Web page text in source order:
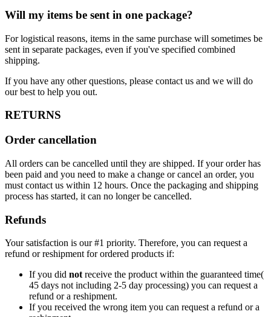
Will my items be sent in one package?
For logistical reasons, items in the same purchase will sometimes be
sent in separate packages, even if you've specified combined
shipping.
If you have any other questions, please contact us and we will do
our best to help you out.
RETURNS
Order cancellation
All orders can be cancelled until they are shipped. If your order has
been paid and you need to make a change or cancel an order, you
must contact us within 12 hours. Once the packaging and shipping
process has started, it can no longer be cancelled.
Refunds
Your satisfaction is our #1 priority. Therefore, you can request a
refund or reshipment for ordered products if:
If you did not receive the product within the guaranteed time(
45 days not including 2-5 day processing) you can request a
refund or a reshipment.
If you received the wrong item you can request a refund or a